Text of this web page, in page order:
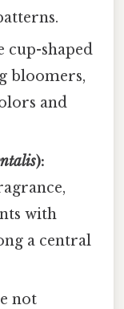
cup-shaped
bloomers,
and
):
with
a central
not